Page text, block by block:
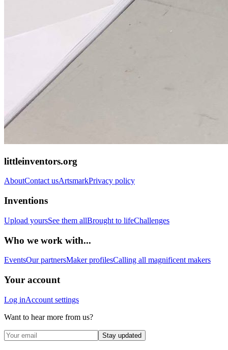
littleinventors.org
AboutContact usArtsmarkPrivacy policy
Inventions
Upload yoursSee them allBrought to lifeChallenges
Who we work with...
EventsOur partnersMaker profilesCalling all magnificent makers
Your account
Log inAccount settings
Want to hear more from us?
Stay updated